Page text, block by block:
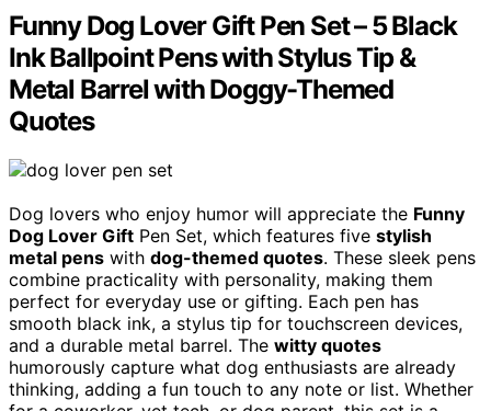
Funny Dog Lover Gift Pen Set – 5 Black
Ink Ballpoint Pens with Stylus Tip &
Metal Barrel with Doggy-Themed
Quotes
Dog lovers who enjoy humor will appreciate the Funny
Dog Lover Gift Pen Set, which features five stylish
metal pens with dog-themed quotes. These sleek pens
combine practicality with personality, making them
perfect for everyday use or gifting. Each pen has
smooth black ink, a stylus tip for touchscreen devices,
and a durable metal barrel. The witty quotes
humorously capture what dog enthusiasts are already
thinking, adding a fun touch to any note or list. Whether